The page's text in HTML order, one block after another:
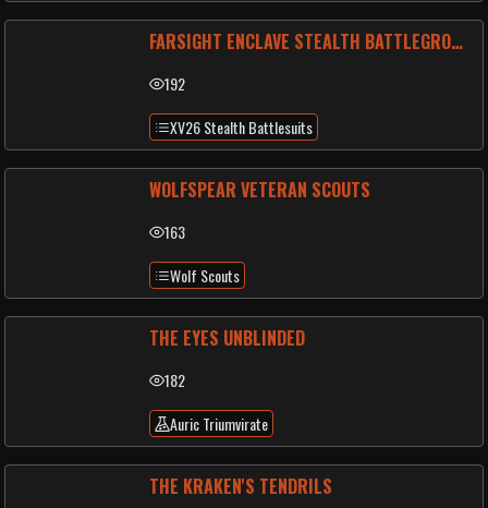
FARSIGHT ENCLAVE STEALTH BATTLEGROUP
192
XV26 Stealth Battlesuits
WOLFSPEAR VETERAN SCOUTS
163
Wolf Scouts
THE EYES UNBLINDED
182
Auric Triumvirate
THE KRAKEN'S TENDRILS